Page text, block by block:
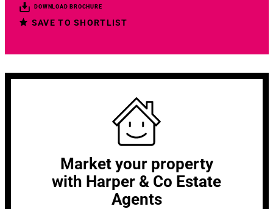
DOWNLOAD BROCHURE
SAVE TO SHORTLIST
Market your property
with Harper & Co Estate
Agents